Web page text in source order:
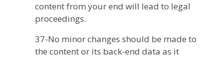
content from your end will lead to legal
proceedings.
37-No minor changes should be made to
the content or its back-end data as it